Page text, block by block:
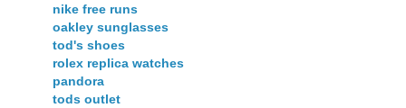
nike free runs
oakley sunglasses
tod's shoes
rolex replica watches
pandora
tods outlet